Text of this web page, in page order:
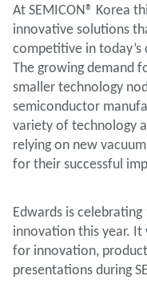
At SEMICON® Korea
innovative solutions
competitive in today’s
The growing demand
smaller technology
semiconductor
variety of technology
relying on new
for their successful
Edwards is
innovation this year.
for innovation,
presentations during